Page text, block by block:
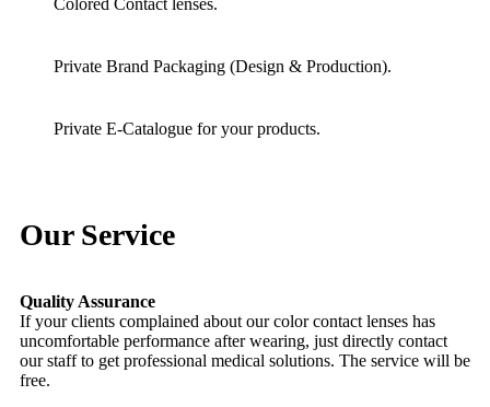
Colored Contact lenses.
Private Brand Packaging (Design & Production).
Private E-Catalogue for your products.
Our Service
Quality Assurance
If your clients complained about our color contact lenses has
uncomfortable performance after wearing, just directly contact
our staff to get professional medical solutions. The service will be
free.